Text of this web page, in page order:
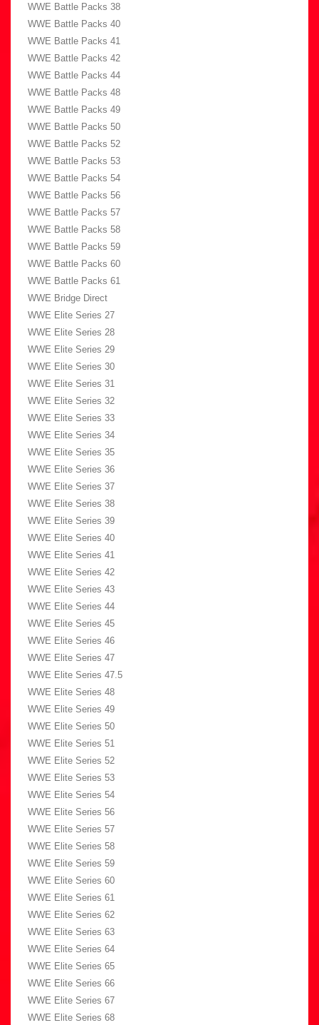
WWE Battle Packs 38
WWE Battle Packs 40
WWE Battle Packs 41
WWE Battle Packs 42
WWE Battle Packs 44
WWE Battle Packs 48
WWE Battle Packs 49
WWE Battle Packs 50
WWE Battle Packs 52
WWE Battle Packs 53
WWE Battle Packs 54
WWE Battle Packs 56
WWE Battle Packs 57
WWE Battle Packs 58
WWE Battle Packs 59
WWE Battle Packs 60
WWE Battle Packs 61
WWE Bridge Direct
WWE Elite Series 27
WWE Elite Series 28
WWE Elite Series 29
WWE Elite Series 30
WWE Elite Series 31
WWE Elite Series 32
WWE Elite Series 33
WWE Elite Series 34
WWE Elite Series 35
WWE Elite Series 36
WWE Elite Series 37
WWE Elite Series 38
WWE Elite Series 39
WWE Elite Series 40
WWE Elite Series 41
WWE Elite Series 42
WWE Elite Series 43
WWE Elite Series 44
WWE Elite Series 45
WWE Elite Series 46
WWE Elite Series 47
WWE Elite Series 47.5
WWE Elite Series 48
WWE Elite Series 49
WWE Elite Series 50
WWE Elite Series 51
WWE Elite Series 52
WWE Elite Series 53
WWE Elite Series 54
WWE Elite Series 56
WWE Elite Series 57
WWE Elite Series 58
WWE Elite Series 59
WWE Elite Series 60
WWE Elite Series 61
WWE Elite Series 62
WWE Elite Series 63
WWE Elite Series 64
WWE Elite Series 65
WWE Elite Series 66
WWE Elite Series 67
WWE Elite Series 68